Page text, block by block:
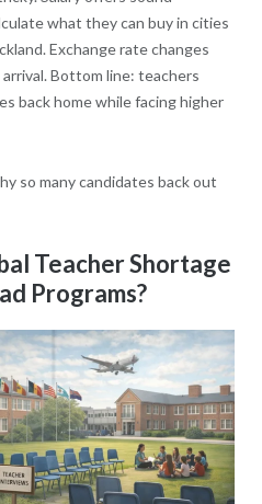
what they can buy in cities
Exchange rate changes
Bottom line: teachers
back home while facing higher
so many candidates back out
Teacher Shortage
Programs?